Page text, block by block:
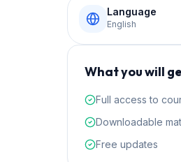
Language
English
What you will
Full access to
Downloadable
Free updates